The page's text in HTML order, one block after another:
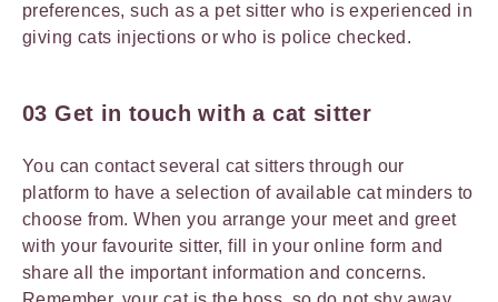
preferences, such as a pet sitter who is experienced in
giving cats injections or who is police checked.
03 Get in touch with a cat sitter
You can contact several cat sitters through our
platform to have a selection of available cat minders to
choose from. When you arrange your meet and greet
with your favourite sitter, fill in your online form and
share all the important information and concerns.